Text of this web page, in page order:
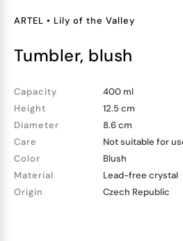
ARTEL • Lily of the Valley
tumbler, blush
Capacity
400 ml
Height
12.5 cm
Diameter
8.6 cm
Care
Not suitable for
Color
Blush
Material
Lead-free crystal
Origin
Czech Republic